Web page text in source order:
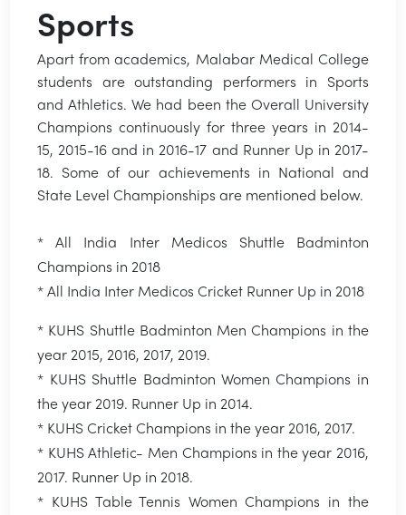
Sports
Apart from academics, Malabar Medical College
students are outstanding performers in Sports
and Athletics. We had been the Overall University
Champions continuously for three years in 2014-
15, 2015-16 and in 2016-17 and Runner Up in 2017-
18. Some of our achievements in National and
State Level Championships are mentioned below.
* All India Inter Medicos Shuttle Badminton
Champions in 2018
* All India Inter Medicos Cricket Runner Up in 2018
* KUHS Shuttle Badminton Men Champions in the
year 2015, 2016, 2017, 2019.
* KUHS Shuttle Badminton Women Champions in
the year 2019. Runner Up in 2014.
* KUHS Cricket Champions in the year 2016, 2017.
* KUHS Athletic- Men Champions in the year 2016,
2017. Runner Up in 2018.
* KUHS Table Tennis Women Champions in the